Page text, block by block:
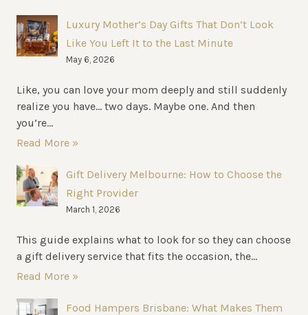
Luxury Mother’s Day Gifts That Don’t Look
Like You Left It to the Last Minute
May 6, 2026
Like, you can love your mom deeply and still suddenly
realize you have… two days. Maybe one. And then
you’re...
Read More »
Gift Delivery Melbourne: How to Choose the
Right Provider
March 1, 2026
This guide explains what to look for so they can choose
a gift delivery service that fits the occasion, the...
Read More »
Food Hampers Brisbane: What Makes Them